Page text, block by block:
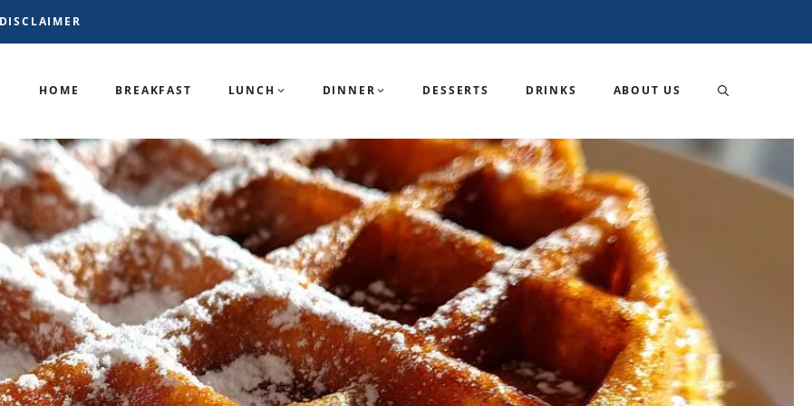
DISCLAIMER
HOME BREAKFAST LUNCH DINNER DESSERTS DRINKS ABOUT US